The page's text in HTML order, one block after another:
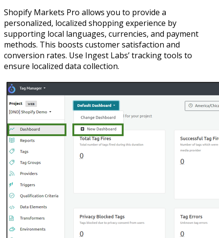
Shopify Markets Pro allows you to provide a
personalized, localized shopping experience by
supporting local languages, currencies, and payment
methods. This boosts customer satisfaction and
conversion rates. Use Ingest Labs’ tracking tools to
ensure localized data collection.